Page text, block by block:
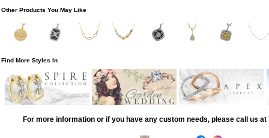
Other Products You May Like
Find More Styles In
For more information or if you have any custom needs, please call us at